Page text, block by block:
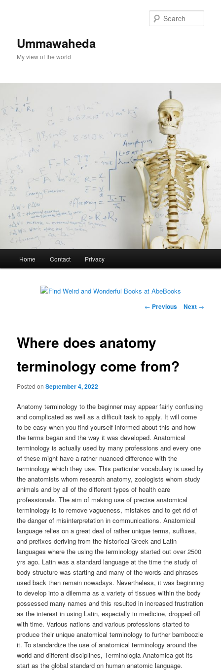
Ummawaheda
My view of the world
Home Contact Privacy
Post
← Previous Next →
Where does anatomy
terminology come from?
Posted onSeptember 4, 2022
Anatomy terminology to the beginner may appear fairly confusing
and complicated as well as a difficult task to apply. It will come
to be easy when you find yourself informed about this and how
the terms began and the way it was developed. Anatomical
terminology is actually used by many professions and every one
of these might have a rather nuanced difference with the
terminology which they use. This particular vocabulary is used by
the anatomists whom research anatomy, zoologists whom study
animals and by all of the different types of health care
professionals. The aim of making use of precise anatomical
terminology is to remove vagueness, mistakes and to get rid of
the danger of misinterpretation in communications. Anatomical
language relies on a great deal of rather unique terms, suffixes,
and prefixes deriving from the historical Greek and Latin
languages where the using the terminology started out over 2500
yrs ago. Latin was a standard language at the time the study of
body structure was starting and many of the words and phrases
used back then remain nowadays. Nevertheless, it was beginning
to develop into a dilemma as a variety of tissues within the body
possessed many names and this resulted in increased frustration
as the interest in using Latin, especially in medicine, dropped off
with time. Various nations and various professions started to
produce their unique anatomical terminology to further bamboozle
it. To standardize the use of anatomical terminology around the
world and different disciplines, Terminologia Anatomica got its
start as the global standard on human anatomic language.